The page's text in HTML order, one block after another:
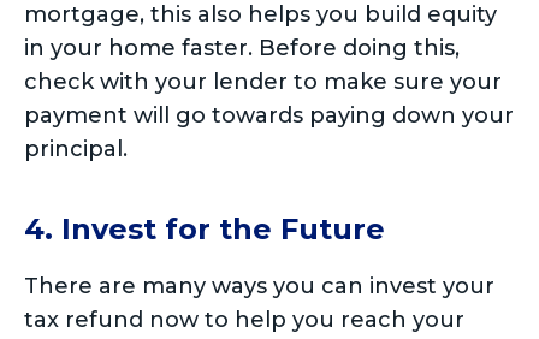
mortgage, this also helps you build equity
in your home faster. Before doing this,
check with your lender to make sure your
payment will go towards paying down your
principal.
4. Invest for the Future
There are many ways you can invest your
tax refund now to help you reach your